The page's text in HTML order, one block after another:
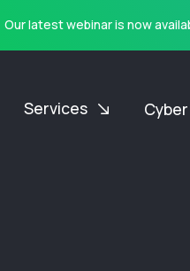
Our latest webinar is now
Services